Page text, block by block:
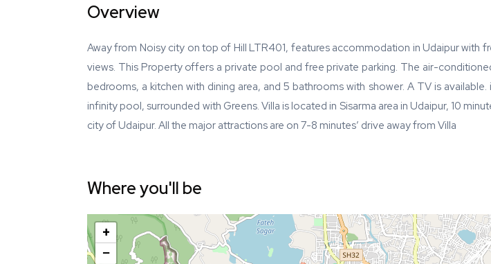
Overview
Away from Noisy city on top of Hill LTR401, features accommodation in Udaipur with
views. This Property offers a private pool and free private parking. The air-
bedrooms, a kitchen with dining area, and 5 bathrooms with shower. A TV is available.
infinity pool, surrounded with Greens. Villa is located in Sisarma area in Udaipur, 10
city of Udaipur. All the major attractions are on 7-8 minutes’ drive away from Villa
Where you'll be
+
−